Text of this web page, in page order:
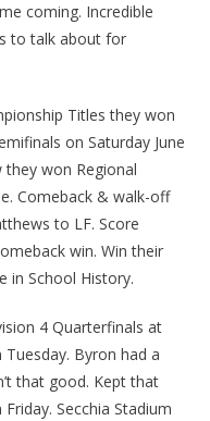
coming. Incredible
to talk about for
Titles they won
on Saturday June
they won Regional
Comeback & walk-off
to LF. Score
win. Win their
in School History.
4 Quarterfinals at
Byron had a
that good. Kept that
Secchia Stadium